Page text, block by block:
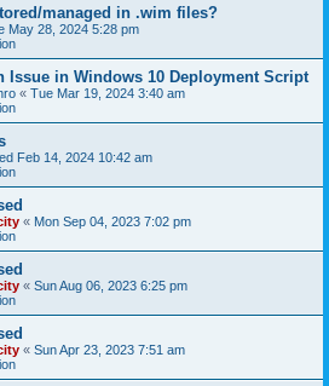
managed in .wim files?
May 28, 2024 5:28 pm
Issue in Windows 10 Deployment Script
« Tue Mar 19, 2024 3:40 am
Feb 14, 2024 10:42 am
« Mon Sep 04, 2023 7:02 pm
« Sun Aug 06, 2023 6:25 pm
« Sun Apr 23, 2023 7:51 am